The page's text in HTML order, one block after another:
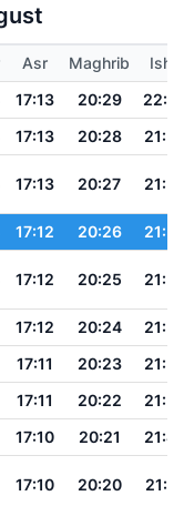
Asr Maghrib
Isha
17:13 20:29
17:13 20:28
17:13 20:27
17:12 20:26
17:12 20:25
17:12 20:24
17:11 20:23
17:11 20:22
17:10 20:21
17:10 20:20